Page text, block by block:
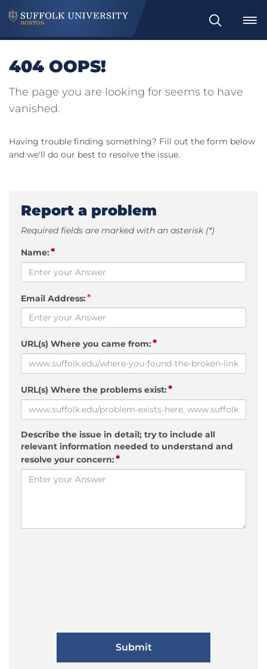
Search
404 OOPS!
The page you are looking for seems to have
vanished.
Having trouble finding something? Fill out the form below
and we'll do our best to resolve the issue.
Report a problem
Required fields are marked with an asterisk (*)
Name:*
Email Address:*
URL(s) Where you came from:*
URL(s) Where the problems exist:*
Describe the issue in detail; try to include all
relevant information needed to understand and
resolve your concern:*